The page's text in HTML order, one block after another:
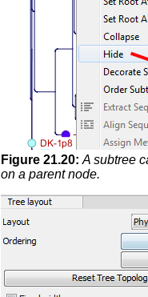
Figure 21.20: A subtree
on a parent node.